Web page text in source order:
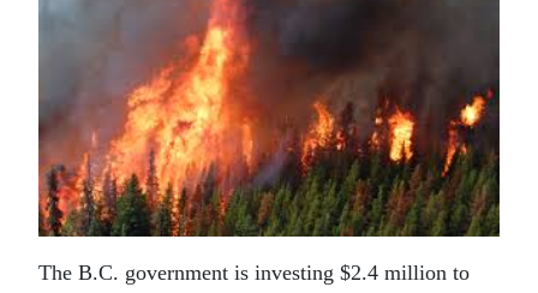
The B.C. government is investing $2.4 million to